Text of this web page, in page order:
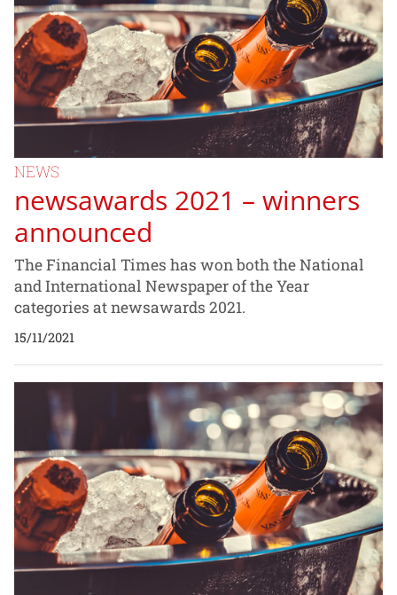
NEWS
newsawards 2021 – winners
announced
The Financial Times has won both the National
and International Newspaper of the Year
categories at newsawards 2021.
15/11/2021